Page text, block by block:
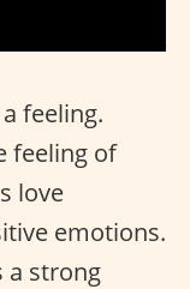
feeling.
feeling of
love
emotions.
a strong